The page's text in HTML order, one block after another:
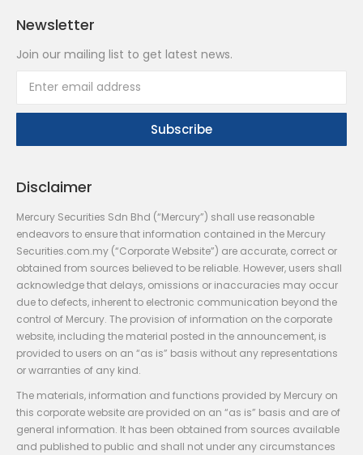
Newsletter
Join our mailing list to get latest news.
Disclaimer
Mercury Securities Sdn Bhd (“Mercury”) shall use reasonable
endeavors to ensure that information contained in the Mercury
Securities.com.my (“Corporate Website”) are accurate, correct or
obtained from sources believed to be reliable. However, users shall
acknowledge that delays, omissions or inaccuracies may occur
due to defects, inherent to electronic communication beyond the
control of Mercury. The provision of information on the corporate
website, including the material posted in the announcement, is
provided to users on an “as is” basis without any representations
or warranties of any kind.
The materials, information and functions provided by Mercury on
this corporate website are provided on an “as is” basis and are of
general information. It has been obtained from sources available
and published to public and shall not under any circumstances